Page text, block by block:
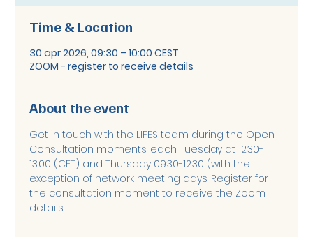
Time & Location
30 apr 2026, 09:30 – 10:00 CEST
ZOOM - register to receive details
About the event
Get in touch with the LIFES team during the Open
Consultation moments: each Tuesday at 12:30-
13:00 (CET) and Thursday 09:30-12:30 (with the
exception of network meeting days. Register for
the consultation moment to receive the Zoom
details.